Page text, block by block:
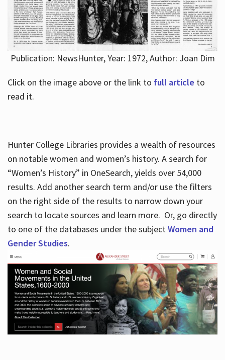
Publication: NewsHunter, Year: 1972, Author: Joan Dim
Click on the image above or the link to full article to
read it.
Hunter College Libraries provides a wealth of resources
on notable women and women’s history. A search for
“Women’s History” in OneSearch, yields over 54,000
results. Add another search term and/or use the filters
on the right side of the results to narrow down your
search to locate sources and learn more. Or, go directly
to one of the databases under the subjectWomen and
Gender Studies.